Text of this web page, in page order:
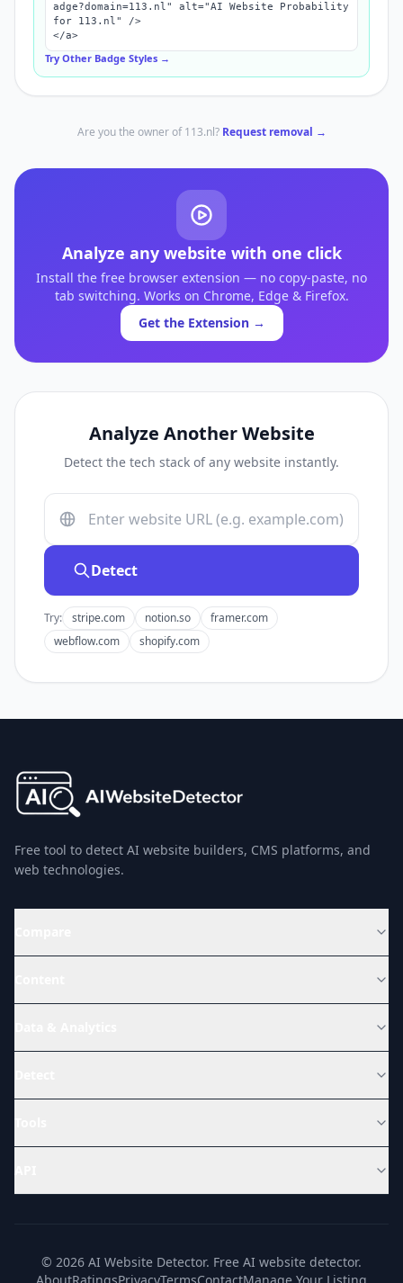
adge?domain=113.nl" alt="AI Website Probability
for 113.nl" />
</a>
Try Other Badge Styles →
Are you the owner of113.nl? Request removal →
Analyze any website with one click
Install the free browser extension — no copy-paste, no
tab switching. Works on Chrome, Edge & Firefox.
Get the Extension →
Analyze Another Website
Detect the tech stack of any website instantly.
Detect
Try: stripe.com notion.so
framer.com
webflow.com
shopify.com
Free tool to detect AI website builders, CMS platforms, and
web technologies.
© 2026 AI Website Detector. Free AI website detector.